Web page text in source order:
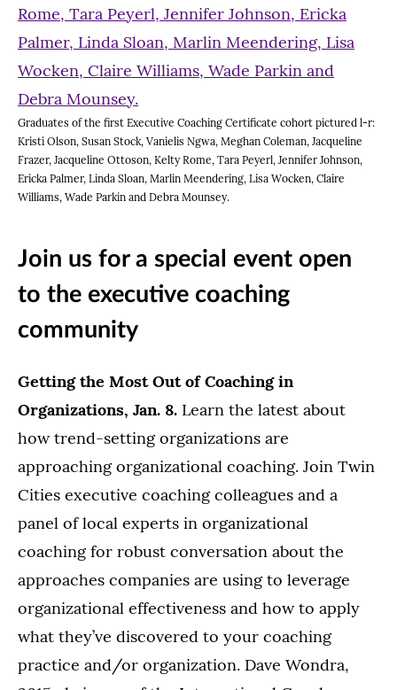
Graduates of the first Executive Coaching Certificate cohort pictured l-r:
Kristi Olson, Susan Stock, Vanielis Ngwa, Meghan Coleman, Jacqueline
Frazer, Jacqueline Ottoson, Kelty Rome, Tara Peyerl, Jennifer Johnson,
Ericka Palmer, Linda Sloan, Marlin Meendering, Lisa Wocken, Claire
Williams, Wade Parkin and Debra Mounsey.
Join us for a special event open
to the executive coaching
community
Getting the Most Out of Coaching in
Organizations, Jan. 8. Learn the latest about
how trend-setting organizations are
approaching organizational coaching. Join Twin
Cities executive coaching colleagues and a
panel of local experts in organizational
coaching for robust conversation about the
approaches companies are using to leverage
organizational effectiveness and how to apply
what they’ve discovered to your coaching
practice and/or organization. Dave Wondra,